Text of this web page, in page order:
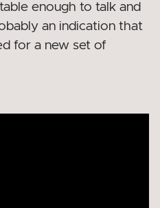
enough to talk and
an indication that
for a new set of